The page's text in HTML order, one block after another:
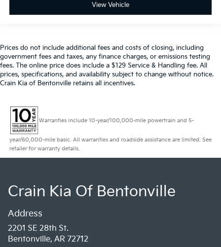
View Vehicle
Prices do not include additional fees and costs of closing, including
government fees and taxes, any finance charges, or emissions testing
fees. The online price does include a $129 Service & Handling fee. All
prices, specifications, and availability subject to change without notice.
Crain Kia of Bentonville retains all incentives.
Warranties include 10-year/100,000-mile powertrain and 5-
year/60,000-mile basic. All warranties and roadside assistance are limited. See
retailer for warranty details.
Crain Kia Of Bentonville
Address
2201 SE 28th St.
Bentonville, AR 72712